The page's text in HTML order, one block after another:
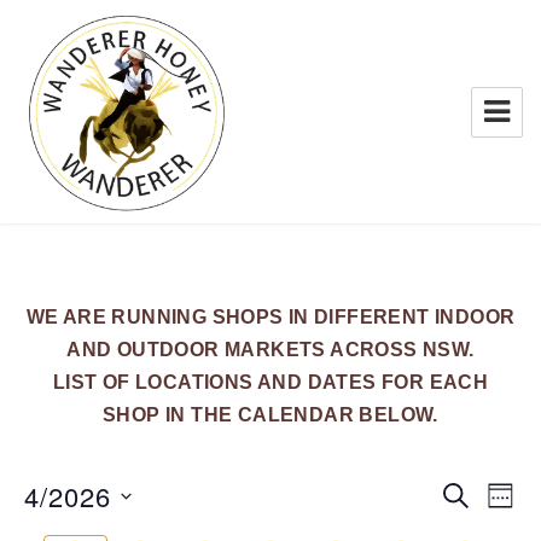
WE ARE RUNNING SHOPS IN DIFFERENT INDOOR
AND OUTDOOR MARKETS ACROSS NSW.
LIST OF LOCATIONS AND DATES FOR EACH
SHOP IN THE CALENDAR BELOW.
E
S
E
v
W
4/2026